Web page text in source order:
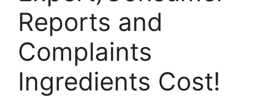
Reports and
Complaints
Ingredients Cost!